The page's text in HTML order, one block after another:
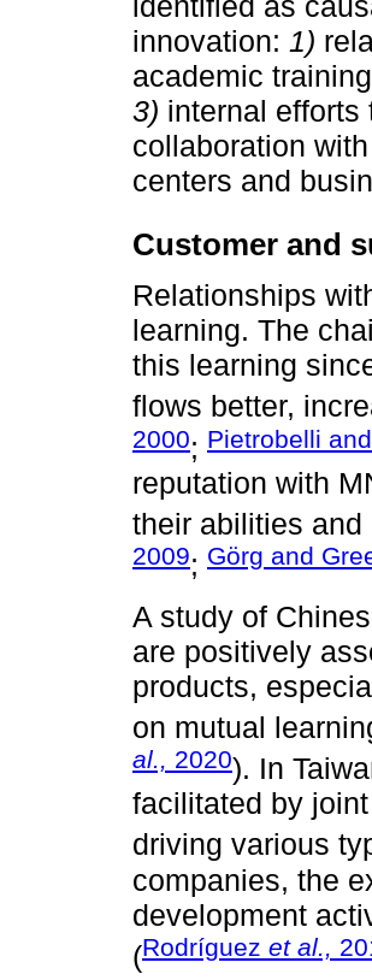
innovation: 1)
academic
3) internal
collaboration
centers and
Customer and
Relationships
learning. The
this learning
flows better,
2000; Pietrobelli
reputation with
their abilities
2009; Görg and
A study of
are positively
products,
on mutual
al., 2020). In
facilitated by
driving various
companies, the
development
(Rodríguez et al.,